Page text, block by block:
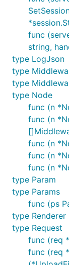
设置是否
Run Mode
新增
默认
若设置
详细信息
console打
未来会拓
9.
500 error
Default: 当
func
string,
type LogJson
type
type
type Node
func (n
func (n
func (n
func (n
func (n
type Param
type Params
func (ps
type Renderer
type Request
func (req
func (req